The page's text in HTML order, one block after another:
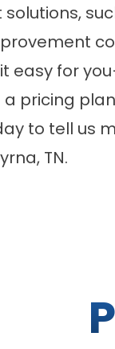
easy for
a pricing
to tell us
TN.